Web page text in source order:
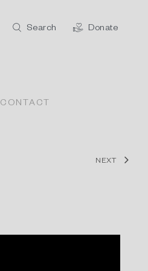
Search Donate
CONTACT
NEXT